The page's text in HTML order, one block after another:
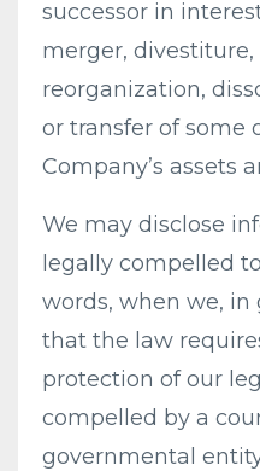
successor in
merger,
reorganization,
or transfer of some
Company’s assets
We may disclose
legally compelled
words, when we, in
that the law
protection of our
compelled by a
governmental